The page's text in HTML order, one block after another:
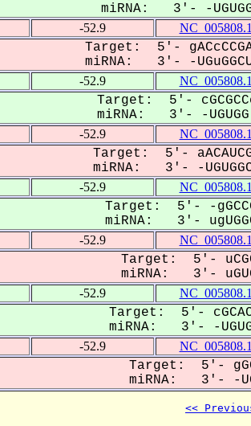
miRNA: 3'- -
-52.9
Target: 5'-
miRNA: 3'- -
-52.9
Target: 5'-
miRNA: 3'- -UGUGG-
-52.9
Target: 5'-
miRNA: 3'- -
-52.9
Target: 5'- -
miRNA: 3'-
-52.9
Target: 5'-
miRNA: 3'-
-52.9
Target: 5'-
miRNA: 3'- -
-52.9
Target: 5'-
miRNA: 3'- -
<<